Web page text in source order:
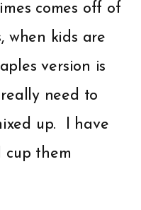
comes off of
when kids are
version is
need to
up. I have
cup them